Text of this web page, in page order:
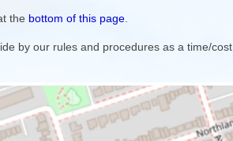
the bottom of this page
by our rules and procedures as a time/cost